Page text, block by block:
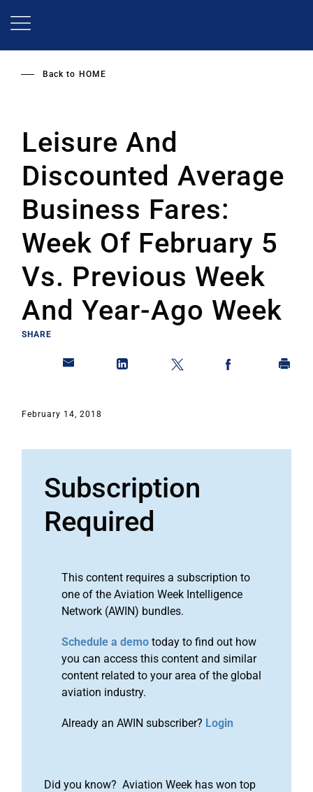
Back to HOME
Leisure And
Discounted Average
Business Fares:
Week Of February 5
Vs. Previous Week
And Year-Ago Week
SHARE
February 14, 2018
Subscription
Required
This content requires a subscription to
one of the Aviation Week Intelligence
Network (AWIN) bundles.
Schedule a demo today to find out how
you can access this content and similar
content related to your area of the global
aviation industry.
Already an AWIN subscriber? Login
Did you know? Aviation Week has won top